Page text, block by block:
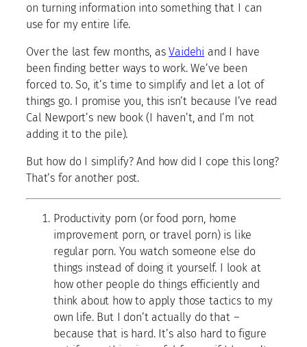
on turning information into something that I can
use for my entire life.
Over the last few months, asVaidehi and I have
been finding better ways to work. We’ve been
forced to. So, it’s time to simplify and let a lot of
things go. I promise you, this isn’t because I’ve read
Cal Newport’s new book (I haven’t, and I’m not
adding it to the pile).
But how do I simplify? And how did I cope this long?
That’s for another post.
Productivity porn (or food porn, home
improvement porn, or travel porn) is like
regular porn. You watch someone else do
things instead of doing it yourself. I look at
how other people do things efficiently and
think about how to apply those tactics to my
own life. But I don’t actually do that –
because that is hard. It’s also hard to figure